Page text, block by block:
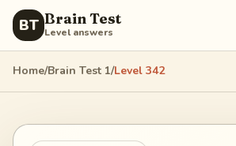
BT Brain Test
Level answers
Home/Brain Test 1/Level 342